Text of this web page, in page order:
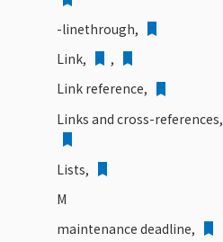
-linethrough,
Link,
,
Link reference,
Links and cross-references,
Lists,
M
maintenance deadline,